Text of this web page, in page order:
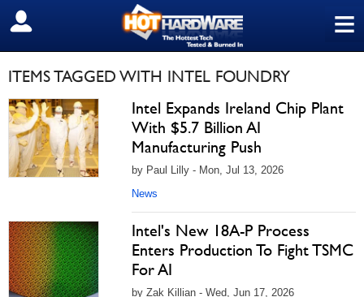
≡
SIGN OUT
ITEMS TAGGED WITH INTEL FOUNDRY
Intel Expands Ireland Chip Plant
With $5.7 Billion AI
Manufacturing Push
by Paul Lilly - Mon, Jul 13, 2026
News
Intel's New 18A-P Process
Enters Production To Fight TSMC
For AI
by Zak Killian - Wed, Jun 17, 2026